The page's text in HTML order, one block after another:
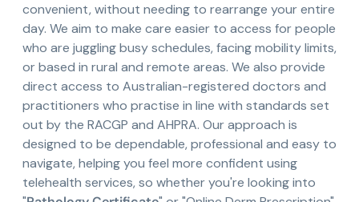
convenient, without needing to rearrange your entire
day. We aim to make care easier to access for people
who are juggling busy schedules, facing mobility limits,
or based in rural and remote areas. We also provide
direct access to Australian-registered doctors and
practitioners who practise in line with standards set
out by the RACGP and AHPRA. Our approach is
designed to be dependable, professional and easy to
navigate, helping you feel more confident using
telehealth services, so whether you're looking into